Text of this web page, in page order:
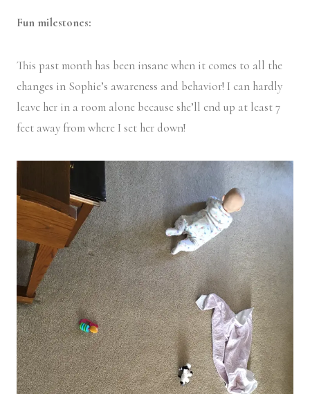
Fun milestones:
This past month has been insane when it comes to all the
changes in Sophie’s awareness and behavior! I can hardly
leave her in a room alone because she’ll end up at least 7
feet away from where I set her down!